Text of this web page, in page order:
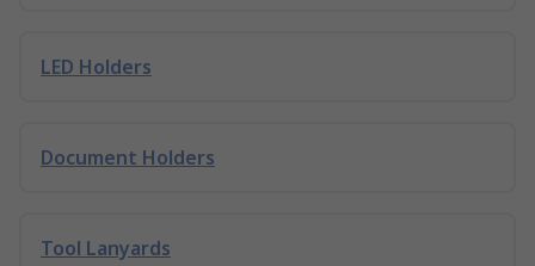
LED Holders
Document Holders
Tool Lanyards